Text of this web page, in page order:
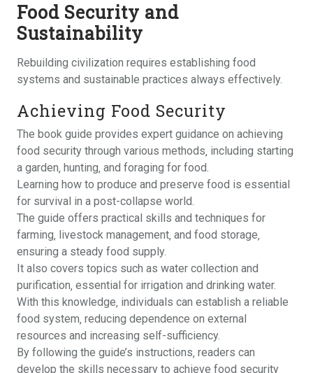
Food Security and
Sustainability
Rebuilding civilization requires establishing food
systems and sustainable practices always effectively.
Achieving Food Security
The book guide provides expert guidance on achieving
food security through various methods‚ including starting
a garden‚ hunting‚ and foraging for food.
Learning how to produce and preserve food is essential
for survival in a post-collapse world.
The guide offers practical skills and techniques for
farming‚ livestock management‚ and food storage‚
ensuring a steady food supply.
It also covers topics such as water collection and
purification‚ essential for irrigation and drinking water.
With this knowledge‚ individuals can establish a reliable
food system‚ reducing dependence on external
resources and increasing self-sufficiency.
By following the guide’s instructions‚ readers can
develop the skills necessary to achieve food security